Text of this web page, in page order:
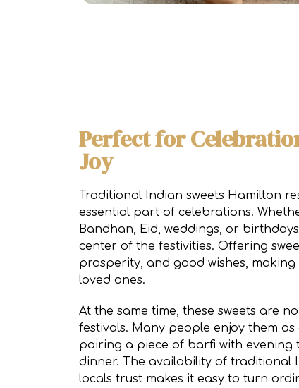
Perfect for
Joy
Traditional Indian sweets Hamilton
essential part of celebrations.
Bandhan, Eid, weddings, or
center of the festivities. Offering
prosperity, and good wishes,
loved ones.
At the same time, these sweets are
festivals. Many people enjoy them
pairing a piece of barfi with
dinner. The availability of traditional
locals trust makes it easy to turn